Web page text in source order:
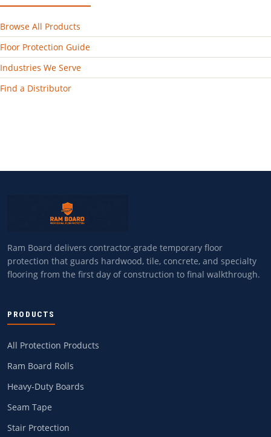
Browse All Products
Floor Protection Guide
Industries We Serve
Find a Distributor
Ram Board delivers contractor-grade temporary floor
protection that guards hardwood, tile, concrete, and specialty
flooring from the first day of construction to final walkthrough.
PRODUCTS
All Protection Products
Ram Board Rolls
Heavy-Duty Boards
Seam Tape
Stair Protection